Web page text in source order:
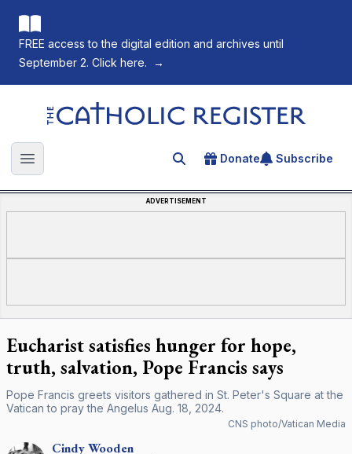
FREE access to the digital edition and archives until
September 2. Click here.
→
The Catholic Register
Open main menu Search for an article
Donate Subscribe
ADVERTISEMENT
Eucharist satisfies hunger for hope,
truth, salvation, Pope Francis says
Pope Francis greets visitors gathered in St. Peter's Square at the
Vatican to pray the Angelus Aug. 18, 2024.
CNS photo/Vatican Media
CindyWooden